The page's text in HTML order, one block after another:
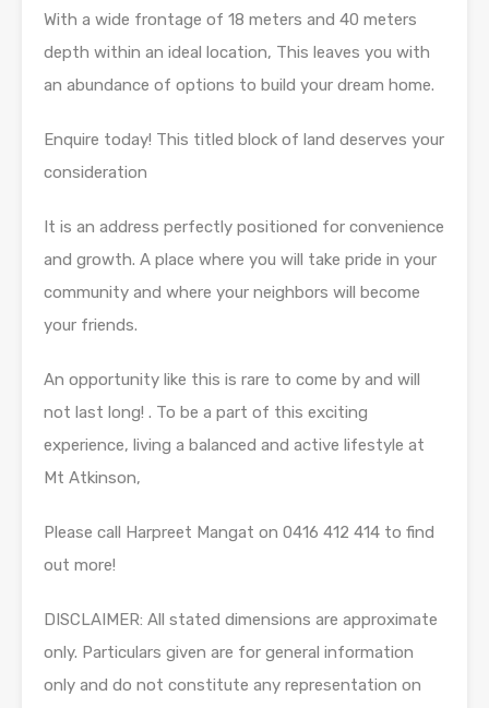
With a wide frontage of 18 meters and 40 meters
depth within an ideal location, This leaves you with
an abundance of options to build your dream home.
Enquire today! This titled block of land deserves your
consideration
It is an address perfectly positioned for convenience
and growth. A place where you will take pride in your
community and where your neighbors will become
your friends.
An opportunity like this is rare to come by and will
not last long! . To be a part of this exciting
experience, living a balanced and active lifestyle at
Mt Atkinson,
Please call Harpreet Mangat on 0416 412 414 to find
out more!
DISCLAIMER: All stated dimensions are approximate
only. Particulars given are for general information
only and do not constitute any representation on